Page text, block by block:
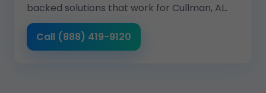
backed solutions that work for Cullman, AL.
Call (888) 419-9120